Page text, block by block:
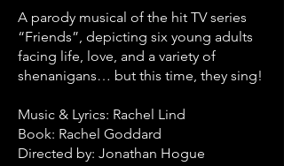
A parody musical of the hit TV series
“Friends”, depicting six young adults
facing life, love, and a variety of
shenanigans… but this time, they sing!
Music & Lyrics: Rachel Lind
Book: Rachel Goddard
Directed by: Jonathan Hogue